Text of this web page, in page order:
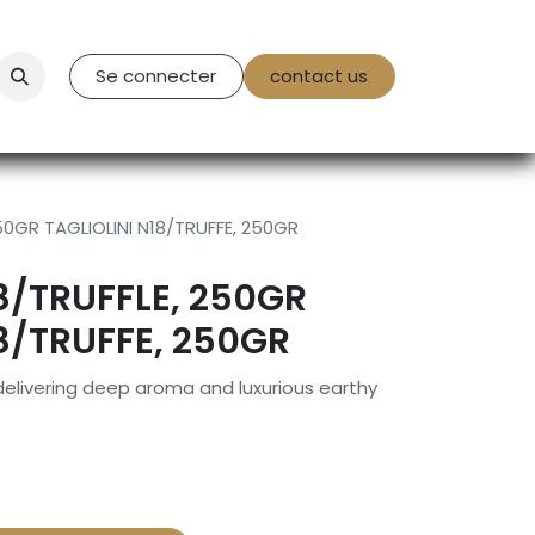
Us Se connecter contact us
TAGLIOLINI N18/TRUFFE, 250GR
TRUFFLE, 250GR
TRUFFE, 250GR
deep aroma and luxurious earthy